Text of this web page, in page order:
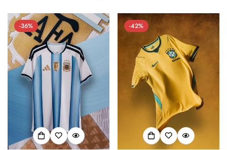
-36% -42%